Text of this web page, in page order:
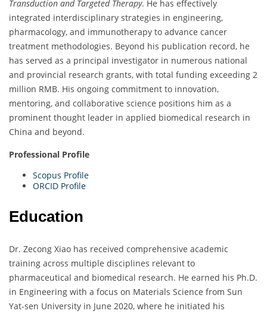
Transduction and Targeted Therapy. He has effectively
integrated interdisciplinary strategies in engineering,
pharmacology, and immunotherapy to advance cancer
treatment methodologies. Beyond his publication record, he
has served as a principal investigator in numerous national
and provincial research grants, with total funding exceeding 2
million RMB. His ongoing commitment to innovation,
mentoring, and collaborative science positions him as a
prominent thought leader in applied biomedical research in
China and beyond.
Professional Profile
Scopus Profile
ORCID Profile
Education
Dr. Zecong Xiao has received comprehensive academic
training across multiple disciplines relevant to
pharmaceutical and biomedical research. He earned his Ph.D.
in Engineering with a focus on Materials Science from Sun
Yat-sen University in June 2020, where he initiated his